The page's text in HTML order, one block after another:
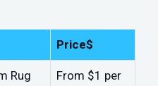
Price$
Rug
From $1 per